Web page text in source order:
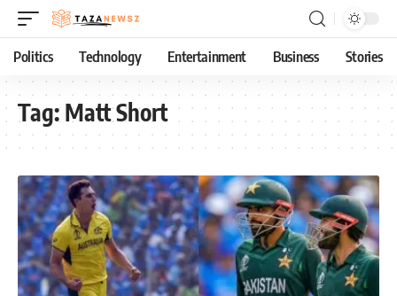
Politics Technology Entertainment Business Stories
Tag:Matt Short